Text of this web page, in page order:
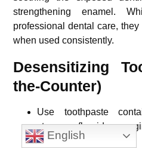
strengthening enamel.
professional dental care,
when used consistently.
Desensitizing
the-Counter)
Use toothpaste
stannous fluoride, or
English